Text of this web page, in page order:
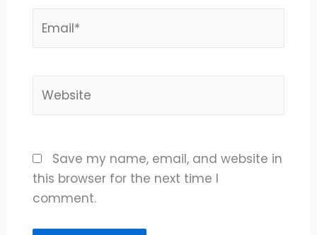
Save my name, email, and website in
this browser for the next time I
comment.